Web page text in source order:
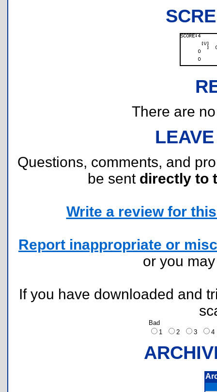
There are
Questions, comments, and
be sent directly to
Write a review for
Report inappropriate or
or you
If you have downloaded and
Bad
1
2 3